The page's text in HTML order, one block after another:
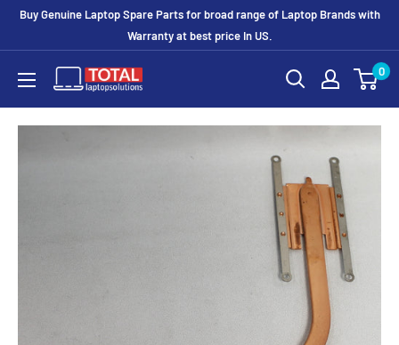
Buy Genuine Laptop Spare Parts for broad range of Laptop Brands with
Warranty at best price In US.
0